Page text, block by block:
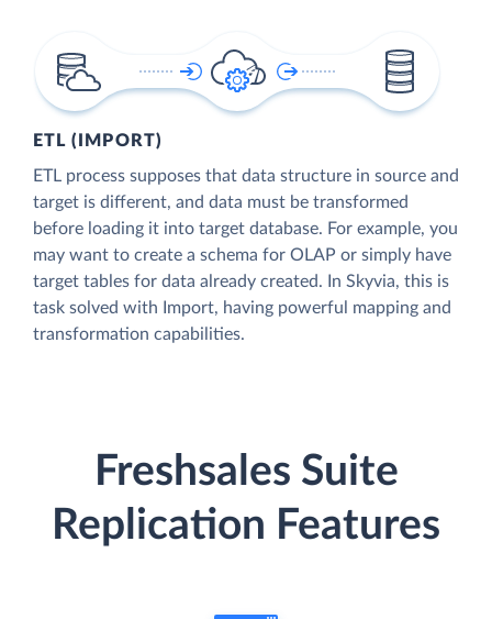
ETL (IMPORT)
ETL process supposes that data structure in source and
target is different, and data must be transformed
before loading it into target database. For example, you
may want to create a schema for OLAP or simply have
target tables for data already created. In Skyvia, this is
task solved with Import, having powerful mapping and
transformation capabilities.
Freshsales Suite
Replication Features